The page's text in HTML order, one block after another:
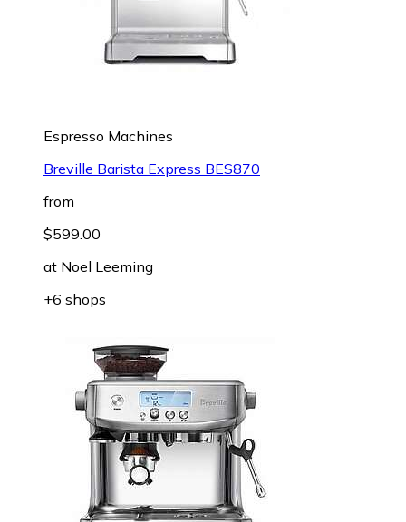
Espresso Machines
Breville Barista Express BES870
from
$599.00
at Noel Leeming
+6 shops